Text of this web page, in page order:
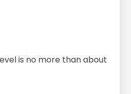
is no more than about